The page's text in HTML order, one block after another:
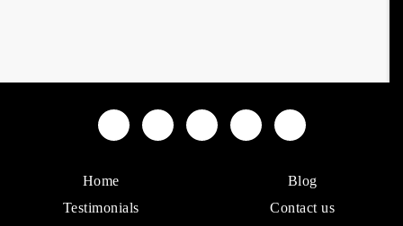
Home
Blog
Testimonials
Contact us